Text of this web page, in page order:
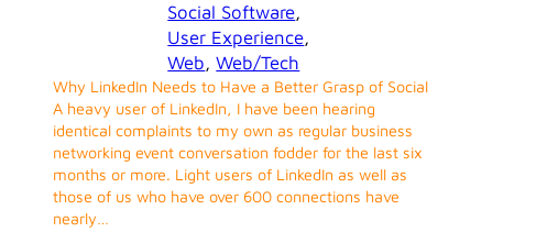
Social Software
User Experience
Web, Web/Tech
Why LinkedIn Needs to Have a Better Grasp of Social
A heavy user of LinkedIn, I have been hearing
identical complaints to my own as regular business
networking event conversation fodder for the last six
months or more. Light users of LinkedIn as well as
those of us who have over 600 connections have
nearly…